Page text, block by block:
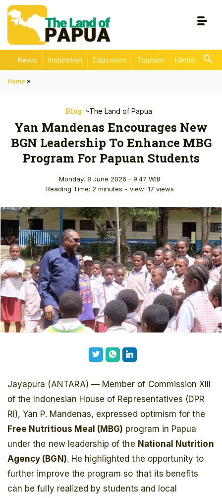
News Inspiration Education Tourism Heritage
Home »
Blog ~The Land of Papua
Yan Mandenas Encourages New
BGN Leadership To Enhance MBG
Program For Papuan Students
Monday, 8 June 2026 - 9:47 WIB
Reading Time: 2 minutes - view: 17 views
Jayapura (ANTARA) — Member of Commission XIII
of the Indonesian House of Representatives (DPR
RI), Yan P. Mandenas, expressed optimism for the
Free Nutritious Meal (MBG) program in Papua
under the new leadership of the National Nutrition
Agency (BGN). He highlighted the opportunity to
further improve the program so that its benefits
can be fully realized by students and local